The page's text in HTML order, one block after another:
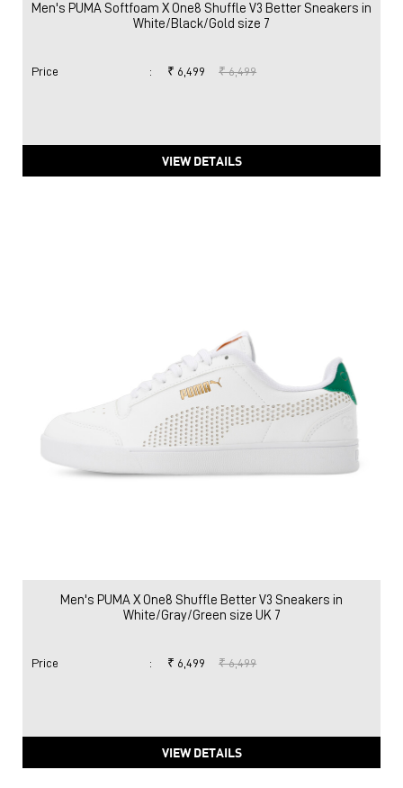
Men's PUMA Softfoam X One8 Shuffle V3 Better Sneakers in
White/Black/Gold size 7
Price : ₹ 6,499 ₹ 6,499
VIEW DETAILS
Men's PUMA X One8 Shuffle Better V3 Sneakers in
White/Gray/Green size UK 7
Price : ₹ 6,499 ₹ 6,499
VIEW DETAILS